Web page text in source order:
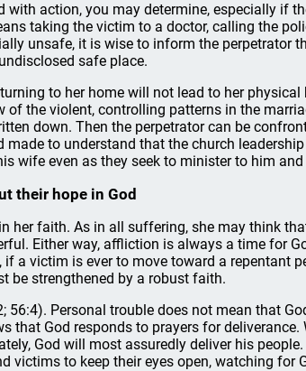
action, you may determine, especially if
taking the victim to a doctor, calling the
unsafe, it is wise to inform the perpetrator
safe place.
to her home will not lead to her
of the violent, controlling patterns in the
down. Then the perpetrator can be
made to understand that the church
wife even as they seek to minister to him
their hope in God
her faith. As in all suffering, she may think
Either way, affliction is always a time for
if a victim is ever to move toward a repentant
be strengthened by a robust faith.
56:4). Personal trouble does not mean that
that God responds to prayers for
God will most assuredly deliver his
victims to keep their eyes open, watching for